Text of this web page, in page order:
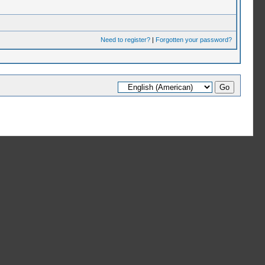
Need to register?| Forgotten your password?